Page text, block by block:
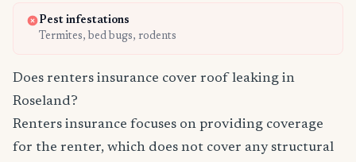
Pest infestations
Termites, bed bugs, rodents
Does renters insurance cover roof leaking in
Roseland?
Renters insurance focuses on providing coverage
for the renter, which does not cover any structural